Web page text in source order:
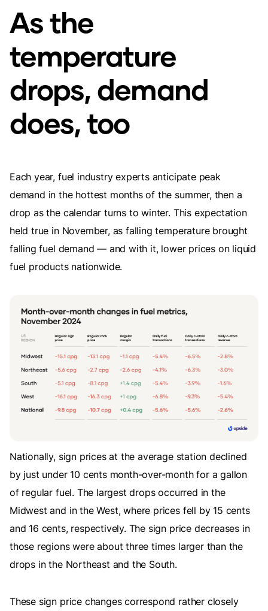
As the
temperature
drops, demand
does, too
Each year, fuel industry experts anticipate peak
demand in the hottest months of the summer, then a
drop as the calendar turns to winter. This expectation
held true in November, as falling temperature brought
falling fuel demand — and with it, lower prices on liquid
fuel products nationwide.
Nationally, sign prices at the average station declined
by just under 10 cents month-over-month for a gallon
of regular fuel. The largest drops occurred in the
Midwest and in the West, where prices fell by 15 cents
and 16 cents, respectively. The sign price decreases in
those regions were about three times larger than the
drops in the Northeast and the South.
These sign price changes correspond rather closely